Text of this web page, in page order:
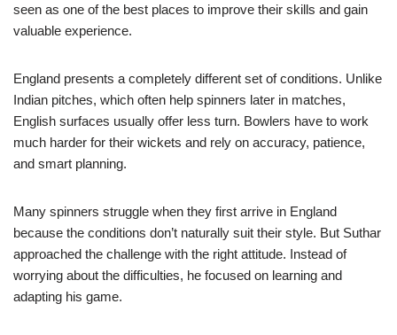
seen as one of the best places to improve their skills and gain
valuable experience.
England presents a completely different set of conditions. Unlike
Indian pitches, which often help spinners later in matches,
English surfaces usually offer less turn. Bowlers have to work
much harder for their wickets and rely on accuracy, patience,
and smart planning.
Many spinners struggle when they first arrive in England
because the conditions don’t naturally suit their style. But Suthar
approached the challenge with the right attitude. Instead of
worrying about the difficulties, he focused on learning and
adapting his game.